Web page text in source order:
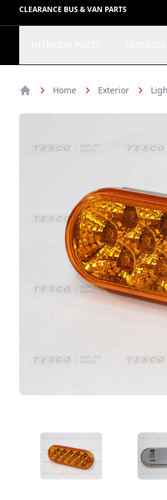
CLEARANCE BUS & VAN PARTS
Home Exterior
VIEW IMAGE 1